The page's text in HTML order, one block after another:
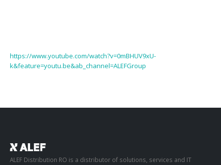
https://www.youtube.com/watch?v=0mBHUV9xU-
k&feature=youtu.be&ab_channel=ALEFGroup
ALEF Distribution RO is a distributor of solutions, services and IT